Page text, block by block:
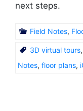
next steps.
Field Notes,
3D virtual tours,
Notes, floor plans,